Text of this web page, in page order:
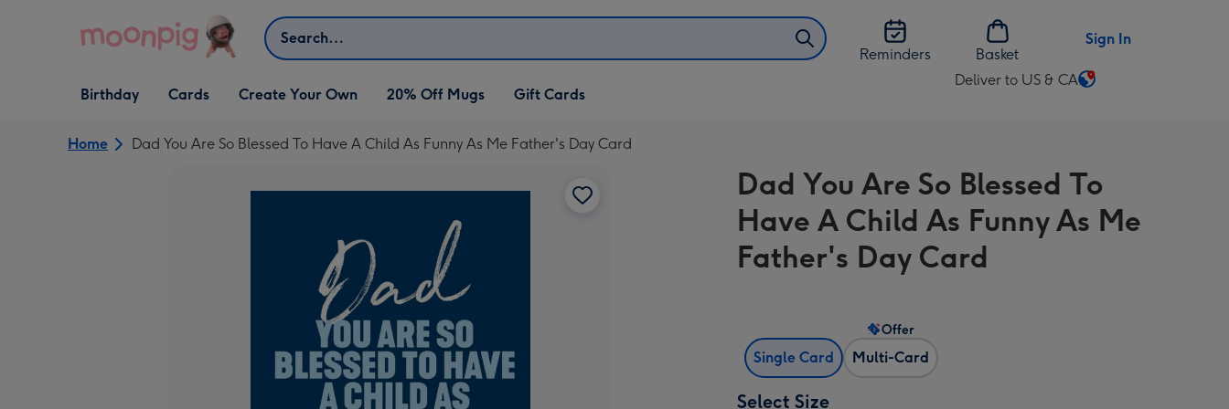
Search
Reminders
Basket
Sign In
Open Birthday
dropdown
Birthday
Open Cards
dropdown
Cards
Open Create Your Own
dropdown
Create Your Own 20% Off Mugs Gift Cards
Deliver to US & CA
Change
US
&
CA
Home Dad You Are So Blessed To Have A Child As Funny As Me Father's Day Card
Dad You Are So Blessed To
Have A Child As Funny As Me
Father's Day Card
Single Card Multi-Card
Offer
Select Size